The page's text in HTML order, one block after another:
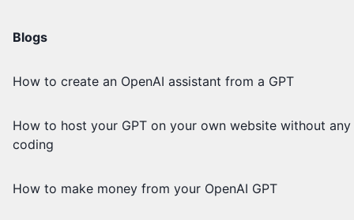
Blogs
How to create an OpenAI assistant from a GPT
How to host your GPT on your own website without any
coding
How to make money from your OpenAI GPT